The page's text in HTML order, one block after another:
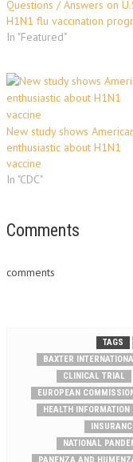
Questions / Answers on
H1N1 flu vaccination
In "Featured"
New study shows
enthusiastic about H1N1
vaccine
In "CDC"
Comments
comments
TAGS
BAXTER
CLINICAL TRIAL
EUROPEAN
HEALTH INFORMATION
NATIONAL